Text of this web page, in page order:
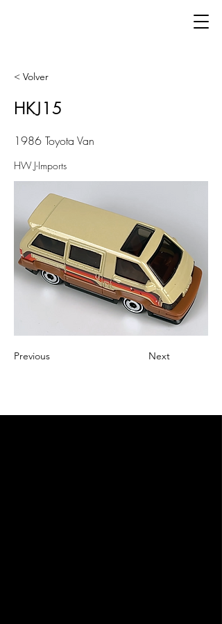
< Volver
HKJ15
1986 Toyota Van
HW J-Imports
Previous Next